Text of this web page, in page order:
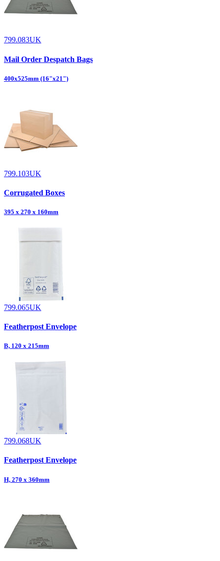
799.083UK
Mail Order Despatch Bags
400x525mm (16"x21")
799.103UK
Corrugated Boxes
395 x 270 x 160mm
799.065UK
Featherpost Envelope
B, 120 x 215mm
799.068UK
Featherpost Envelope
H, 270 x 360mm